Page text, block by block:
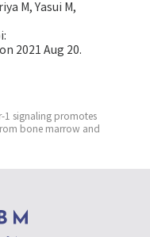
M, Yasui M,
2021 Aug 20.
1 signaling promotes
bone marrow and